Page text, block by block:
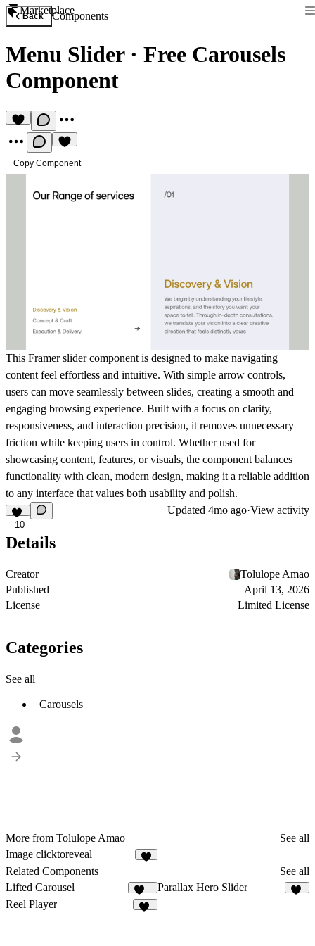
Marketplace
Back Components
Menu Slider· Free Carousels
Component
Copy Component
This Framer slider component is designed to make navigating
content feel effortless and intuitive. With simple arrow controls,
users can move seamlessly between slides, creating a smooth and
engaging browsing experience. Built with a focus on clarity,
responsiveness, and interaction precision, it removes unnecessary
friction while keeping users in control. Whether used for
showcasing content, features, or visuals, the component balances
functionality with clean, modern design, making it a reliable addition
to any interface that values both usability and polish.
10
Updated 4mo ago·View activity
Details
Creator
Tolulope Amao
Published
April 13, 2026
License
Limited License
Categories
See all
Carousels
More from Tolulope Amao
See all
Image clicktoreveal
Related Components
See all
Lifted Carousel
227
Parallax Hero Slider
Reel Player